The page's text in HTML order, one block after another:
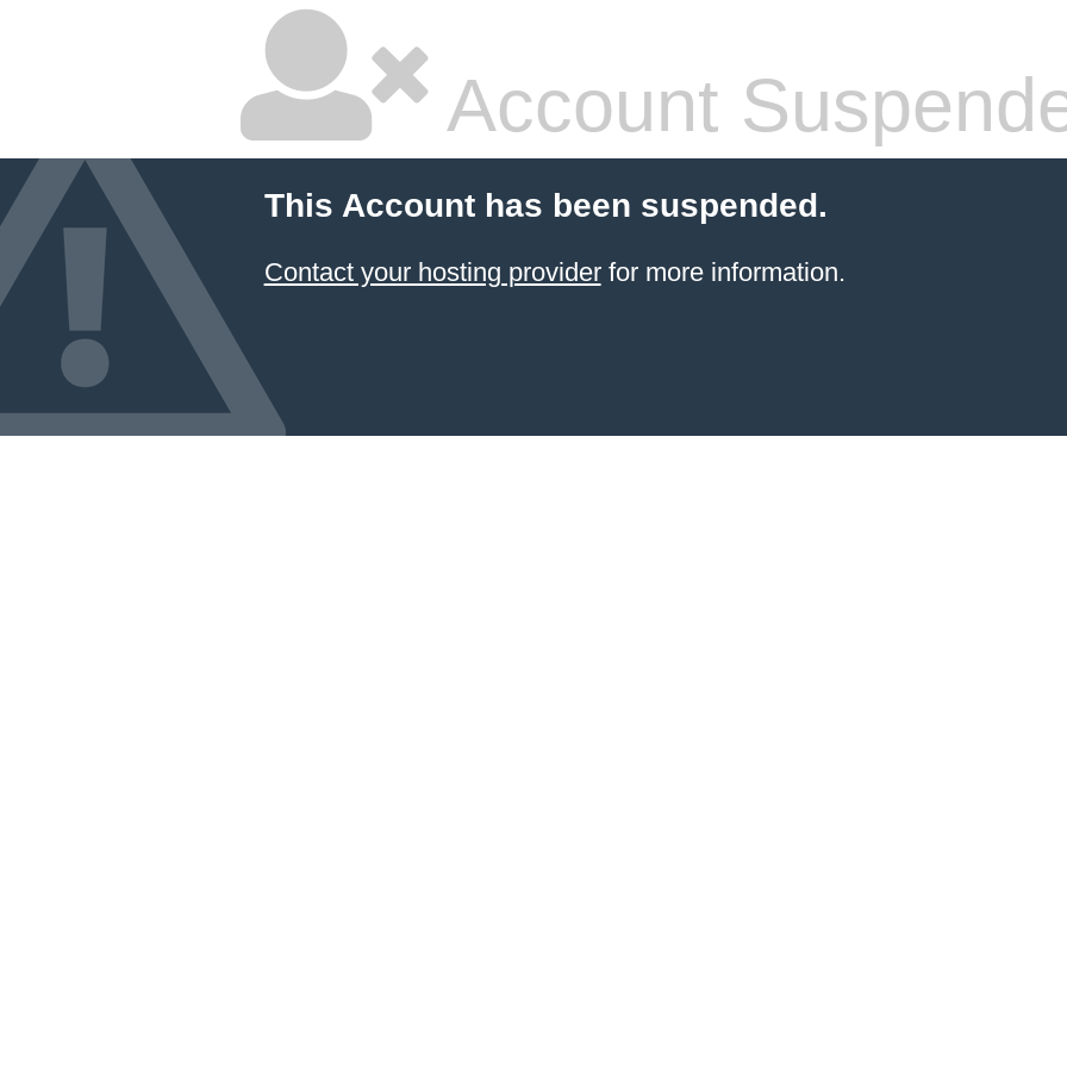
Account
This Account has been suspended.
Contact your hosting providerfor more information.